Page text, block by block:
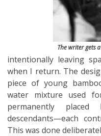
The writer gets
intentionally leaving
when I return. The
piece of young
water mixture used
permanently placed
descendants—each
This was done